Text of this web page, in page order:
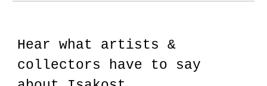
Hear what artists &
collectors have to say